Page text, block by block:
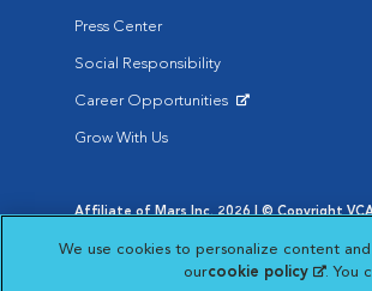
Press Center
Social Responsibility
Career Opportunities
Grow With Us
Affiliate of Mars Inc. 2026 | © Copyright
Opens in New Window
Your Privacy Choices
Opens in New Window
We use cookies to personalize content
ourcookie policy (opens
. You